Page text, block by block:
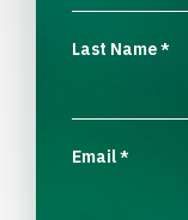
Last Name*
Email*